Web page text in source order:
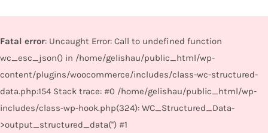
Fatal error: Uncaught Error: Call to undefined function
wc_esc_json() in /home/gelishau/public_html/wp-
content/plugins/woocommerce/includes/class-wc-structured-
data.php:154 Stack trace: #0 /home/gelishau/public_html/wp-
includes/class-wp-hook.php(324): WC_Structured_Data-
>output_structured_data('') #1